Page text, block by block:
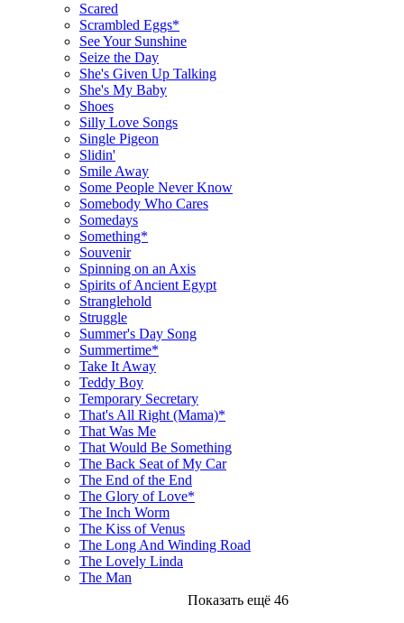
Scared
Scrambled Eggs*
See Your Sunshine
Seize the Day
She's Given Up Talking
She's My Baby
Shoes
Silly Love Songs
Single Pigeon
Slidin'
Smile Away
Some People Never Know
Somebody Who Cares
Somedays
Something*
Souvenir
Spinning on an Axis
Spirits of Ancient Egypt
Stranglehold
Struggle
Summer's Day Song
Summertime*
Take It Away
Teddy Boy
Temporary Secretary
That's All Right (Mama)*
That Was Me
That Would Be Something
The Back Seat of My Car
The End of the End
The Glory of Love*
The Inch Worm
The Kiss of Venus
The Long And Winding Road
The Lovely Linda
The Man
Показать ещё 46